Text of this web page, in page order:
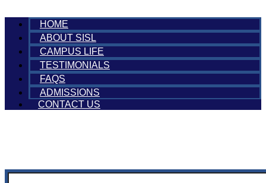
HOME
ABOUT SISL
CAMPUS LIFE
TESTIMONIALS
FAQS
ADMISSIONS
CONTACT US